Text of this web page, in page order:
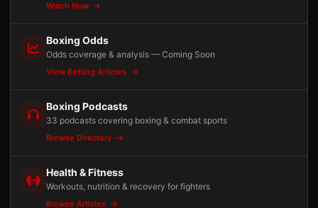
Watch Now
Boxing Odds
Odds coverage & analysis — Coming Soon
View Betting Articles
Boxing Podcasts
33 podcasts covering boxing & combat sports
Browse Directory
Health & Fitness
Workouts, nutrition & recovery for fighters
Browse Articles